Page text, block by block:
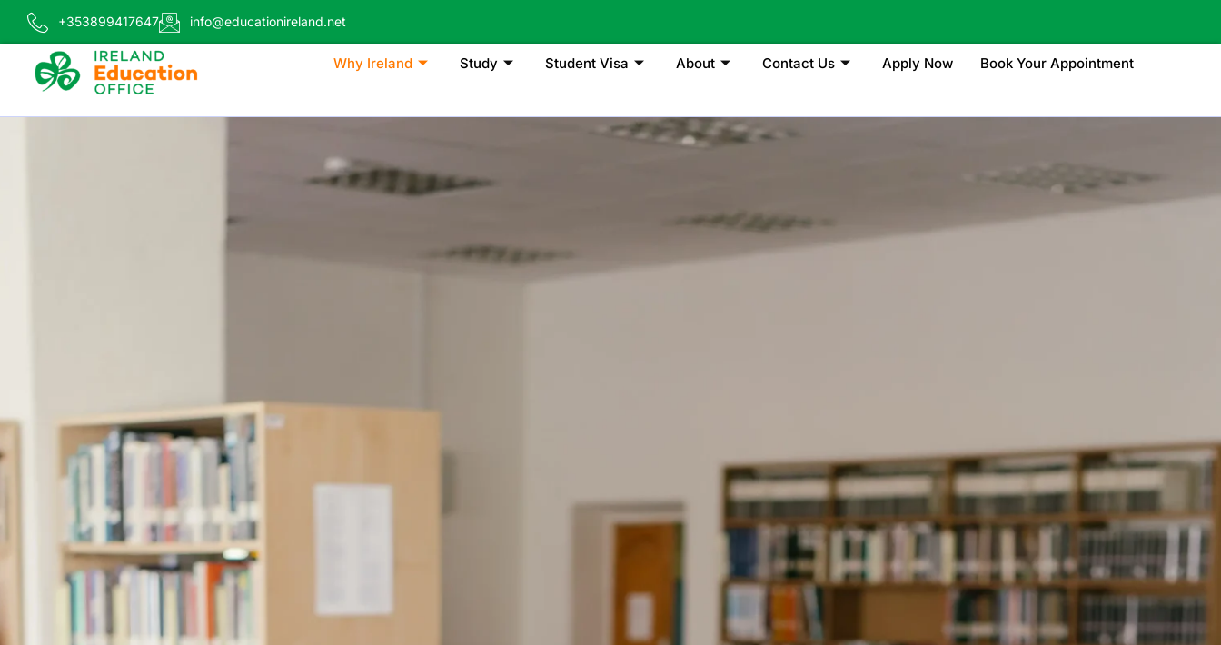
+353899417647 info@educationireland.net
Why Ireland Study Student Visa About Contact Us Apply Now Book Your Appointment